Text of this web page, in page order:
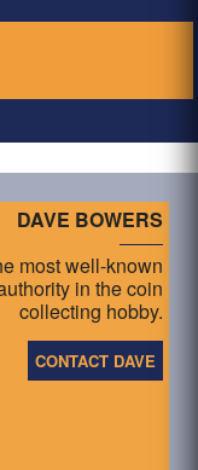
DAVE BOWERS
most well-known
in the coin
collecting hobby.
CONTACT DAVE